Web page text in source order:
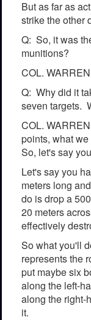
But as far as
strike the other
Q: So, it was
munitions?
COL.
Q: Why did it
seven targets.
COL.
points, what
So, let's say
Let's say you
meters long
do is drop a
20 meters
effectively
So what you'll
represents the
put maybe six
along the left-
along the right-
it.